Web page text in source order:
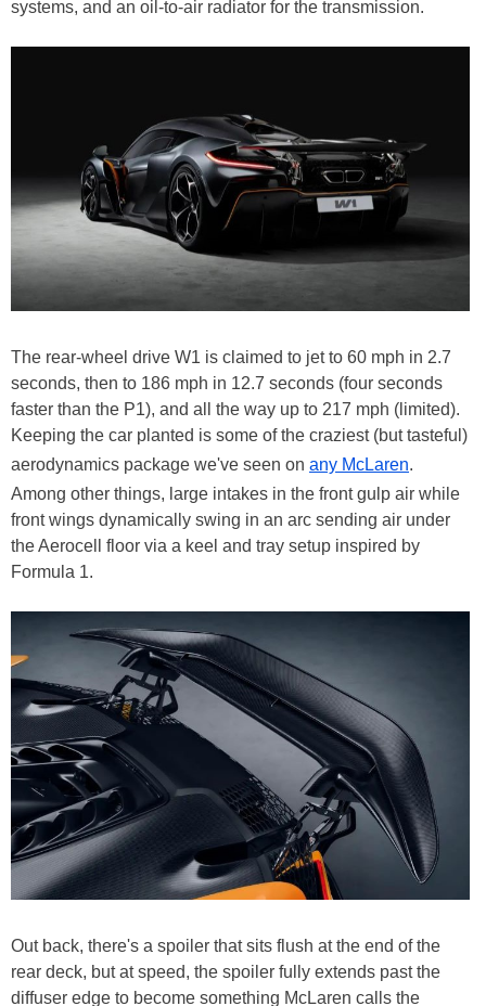
systems, and an oil-to-air radiator for the transmission.
The rear-wheel drive W1 is claimed to jet to 60 mph in 2.7
seconds, then to 186 mph in 12.7 seconds (four seconds
faster than the P1), and all the way up to 217 mph (limited).
Keeping the car planted is some of the craziest (but tasteful)
aerodynamics package we've seen on any McLaren.
Among other things, large intakes in the front gulp air while
front wings dynamically swing in an arc sending air under
the Aerocell floor via a keel and tray setup inspired by
Formula 1.
Out back, there's a spoiler that sits flush at the end of the
rear deck, but at speed, the spoiler fully extends past the
diffuser edge to become something McLaren calls the